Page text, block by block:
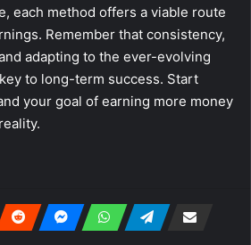
each method offers a viable route
Remember that consistency,
adapting to the ever-evolving
to long-term success. Start
your goal of earning more money